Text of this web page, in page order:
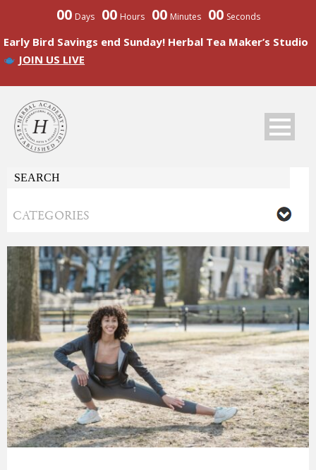
00 Days 00 Hours 00 Minutes 00 Seconds
Early Bird Savings end Sunday! Herbal Tea Maker’s Studio
JOIN US LIVE